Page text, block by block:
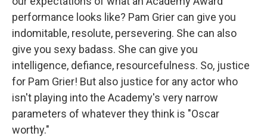
performance looks like? Pam Grier can give you
indomitable, resolute, persevering. She can also
give you sexy badass. She can give you
intelligence, defiance, resourcefulness. So, justice
for Pam Grier! But also justice for any actor who
isn't playing into the Academy's very narrow
parameters of whatever they think is "Oscar
worthy."